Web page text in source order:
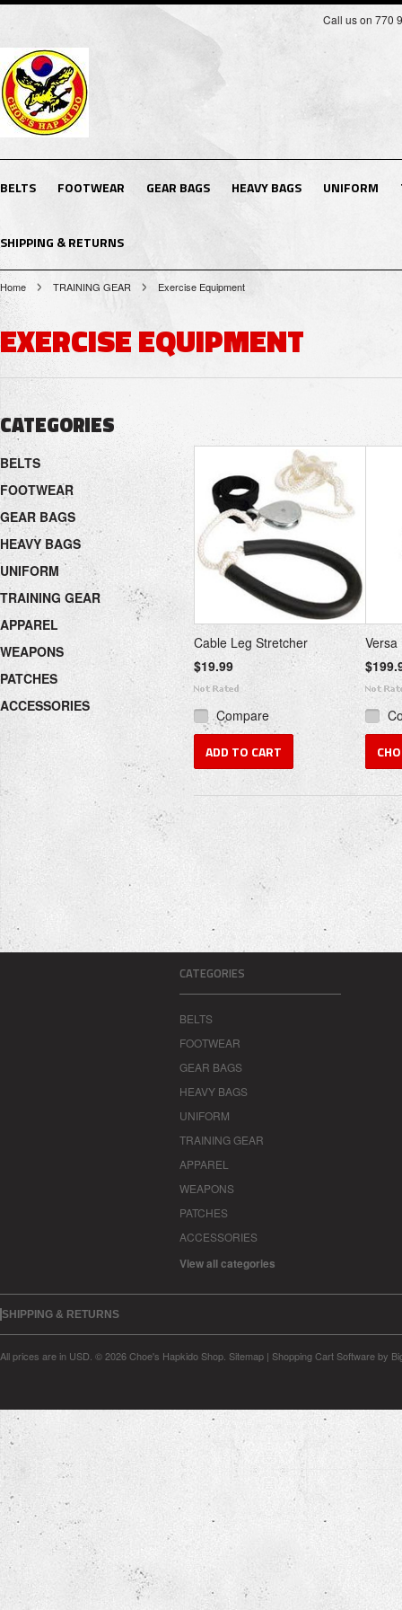
Call us on 770
BELTS FOOTWEAR GEAR BAGS HEAVY BAGS UNIFORM
SHIPPING & RETURNS
Home TRAINING GEAR Exercise Equipment
EXERCISE EQUIPMENT
CATEGORIES
BELTS
FOOTWEAR
GEAR BAGS
HEAVY BAGS
UNIFORM
TRAINING GEAR
APPAREL
WEAPONS
PATCHES
ACCESSORIES
Cable Leg Stretcher
$19.99
Compare
ADD TO CART
Versa
CATEGORIES
BELTS
FOOTWEAR
GEAR BAGS
HEAVY BAGS
UNIFORM
TRAINING GEAR
APPAREL
WEAPONS
PATCHES
ACCESSORIES
View all categories
SHIPPING & RETURNS
All prices are in USD © 2026 Choe's Hapkido Shop. Sitemap | Shopping Cart Softwareby